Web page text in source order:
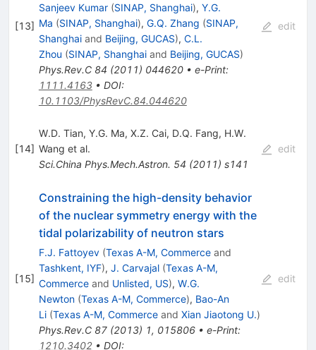
[13]
Sanjeev Kumar (SINAP, Shanghai), Y.G.
Ma (SINAP, Shanghai), G.Q. Zhang (SINAP,
Shanghaiand Beijing, GUCAS), C.L.
Zhou (SINAP, Shanghaiand Beijing, GUCAS)
Phys.Rev.C 84 (2011) 044620• e-Print:
1111.4163• DOI:
10.1103/PhysRevC.84.044620
edit
[14]
W.D. Tian, Y.G. Ma, X.Z. Cai, D.Q. Fang, H.W.
Wang et al.
Sci.China Phys.Mech.Astron. 54 (2011) s141
edit
[15]
Constraining the high-density behavior
of the nuclear symmetry energy with the
tidal polarizability of neutron stars
F.J. Fattoyev (Texas A-M, Commerceand
Tashkent, IYF), J. Carvajal (Texas A-M,
Commerceand Unlisted, US), W.G.
Newton (Texas A-M, Commerce), Bao-An
Li (Texas A-M, Commerceand Xian Jiaotong U.)
Phys.Rev.C 87(2013) 1, 015806• e-Print:
1210.3402• DOI:
edit